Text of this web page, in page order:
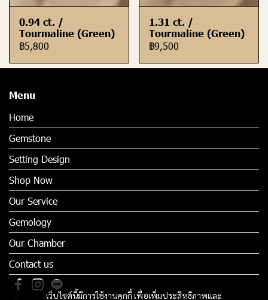
0.94 ct. /
Tourmaline (Green)
฿5,800
1.31 ct. /
Tourmaline (Green)
฿9,500
เว็บไซต์นี้มีการใช้งานคุกกี้ เพื่อเพิ่มประสิทธิภาพและ
Menu
Home
Gemstone
Setting Design
Shop Now
Our Service
Gemology
Our Chamber
Contact us